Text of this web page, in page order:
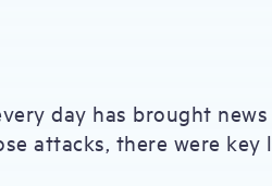
day has brought
attacks, there were